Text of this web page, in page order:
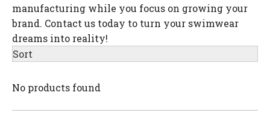
manufacturing while you focus on growing your
brand. Contact us today to turn your swimwear
dreams into reality!
Sort
No products found